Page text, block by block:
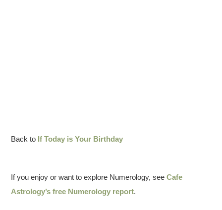
Back to If Today is Your Birthday
If you enjoy or want to explore Numerology, seeCafe
Astrology’s free Numerology report.